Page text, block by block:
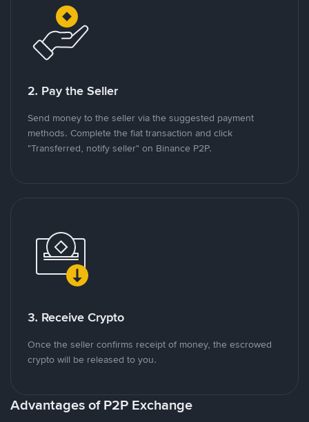
2. Pay the Seller
Send money to the seller via the suggested payment
methods. Complete the fiat transaction and click
"Transferred, notify seller" on Binance P2P.
3. Receive Crypto
Once the seller confirms receipt of money, the escrowed
crypto will be released to you.
Advantages of P2P Exchange